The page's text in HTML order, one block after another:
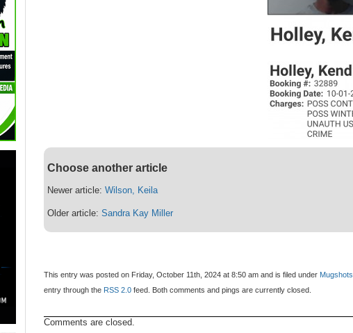
Choose another article
Newer article:Wilson, Keila
Older article:Sandra Kay Miller
This entry was posted on Friday, October 11th, 2024 at 8:50 am and is filed under Mugshots
entry through the RSS 2.0 feed. Both comments and pings are currently closed.
Comments are closed.